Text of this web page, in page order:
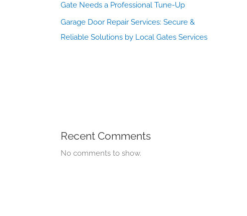
Gate Needs a Professional Tune-Up
Garage Door Repair Services: Secure &
Reliable Solutions by Local Gates Services
Recent Comments
No comments to show.